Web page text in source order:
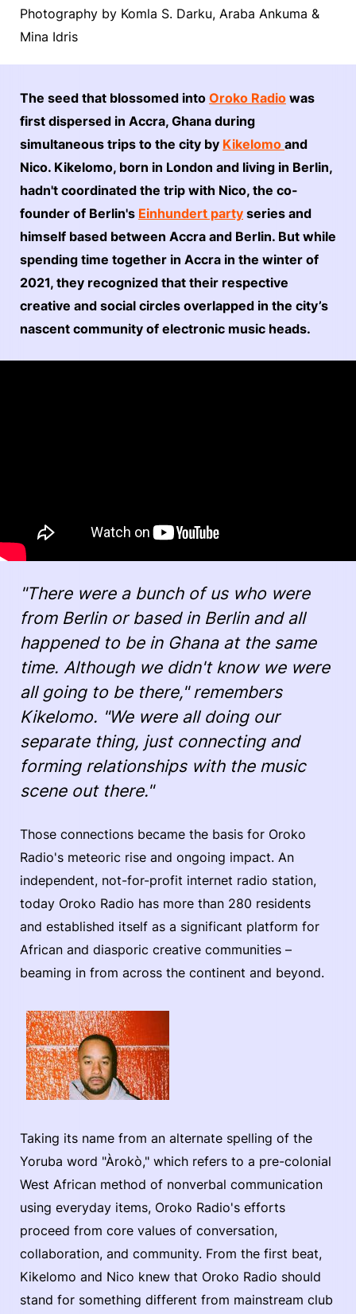
Photography by Komla S. Darku, Araba Ankuma &
Mina Idris
The seed that blossomed into Oroko Radio was
first dispersed in Accra, Ghana during
simultaneous trips to the city by Kikelomo and
Nico. Kikelomo, born in London and living in Berlin,
hadn't coordinated the trip with Nico, the co-
founder of Berlin's Einhundert party series and
himself based between Accra and Berlin. But while
spending time together in Accra in the winter of
2021, they recognized that their respective
creative and social circles overlapped in the city’s
nascent community of electronic music heads.
"There were a bunch of us who were
from Berlin or based in Berlin and all
happened to be in Ghana at the same
time. Although we didn't know we were
all going to be there," remembers
Kikelomo. "We were all doing our
separate thing, just connecting and
forming relationships with the music
scene out there."
Those connections became the basis for Oroko
Radio's meteoric rise and ongoing impact. An
independent, not-for-profit internet radio station,
today Oroko Radio has more than 280 residents
and established itself as a significant platform for
African and diasporic creative communities –
beaming in from across the continent and beyond.
Taking its name from an alternate spelling of the
Yoruba word "Àrokò," which refers to a pre-colonial
West African method of nonverbal communication
using everyday items, Oroko Radio's efforts
proceed from core values of conversation,
collaboration, and community. From the first beat,
Kikelomo and Nico knew that Oroko Radio should
stand for something different from mainstream club